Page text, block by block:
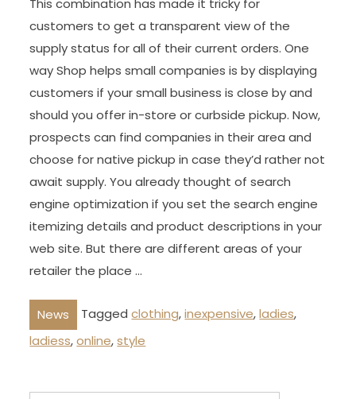
customers to get a transparent view of the
supply status for all of their current orders. One
way Shop helps small companies is by displaying
customers if your small business is close by and
should you offer in-store or curbside pickup. Now,
prospects can find companies in their area and
choose for native pickup in case they’d rather not
await supply. You already thought of search
engine optimization if you set the search engine
itemizing details and product descriptions in your
web site. But there are different areas of your
retailer the place …
News Taggedclothing,inexpensive,ladies,
ladiess,online,style